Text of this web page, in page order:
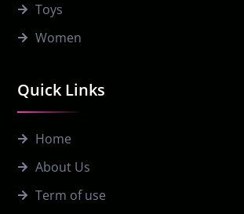
Quick Links
Home
About Us
Term of use
Toys
Women